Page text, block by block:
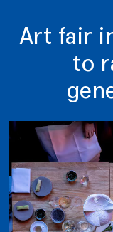
Art fair
to